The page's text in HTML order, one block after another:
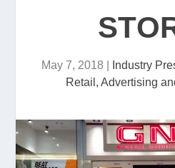
May 7, 2018 Industry
Retail, Advertising